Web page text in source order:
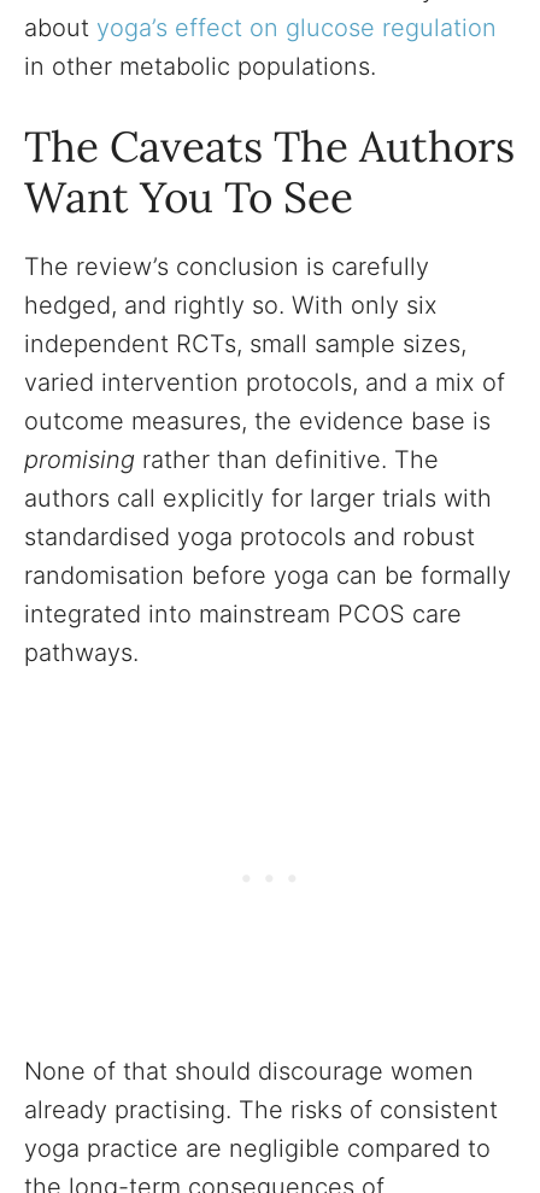
about yoga’s effect on glucose regulation
in other metabolic populations.
The Caveats The Authors
Want You To See
The review’s conclusion is carefully
hedged, and rightly so. With only six
independent RCTs, small sample sizes,
varied intervention protocols, and a mix of
outcome measures, the evidence base is
promising rather than definitive. The
authors call explicitly for larger trials with
standardised yoga protocols and robust
randomisation before yoga can be formally
integrated into mainstream PCOS care
pathways.
None of that should discourage women
already practising. The risks of consistent
yoga practice are negligible compared to
the long-term consequences of